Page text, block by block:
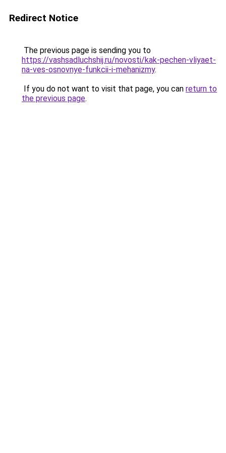
Redirect Notice
The previous page is sending you to
https://vashsadluchshij.ru/novosti/kak-pechen-vliyaet-
na-ves-osnovnye-funkcii-i-mehanizmy.
If you do not want to visit that page, you can return to
the previous page.